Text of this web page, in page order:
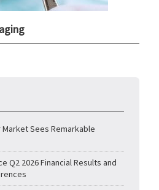
Sees Remarkable
Q2 2026 Financial Results and